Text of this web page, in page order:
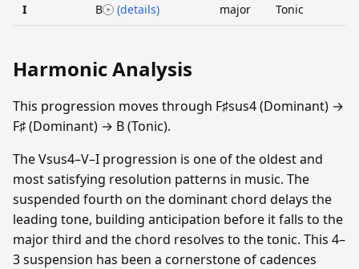
I B (details) major Tonic
Harmonic Analysis
This progression moves through F♯sus4 (Dominant) →
F♯ (Dominant) → B (Tonic).
The Vsus4–V–I progression is one of the oldest and
most satisfying resolution patterns in music. The
suspended fourth on the dominant chord delays the
leading tone, building anticipation before it falls to the
major third and the chord resolves to the tonic. This 4–
3 suspension has been a cornerstone of cadences